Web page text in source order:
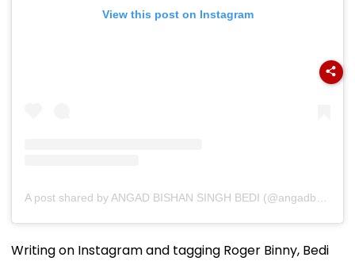
View this post on Instagram
Writing on Instagram and tagging Roger Binny, Bedi